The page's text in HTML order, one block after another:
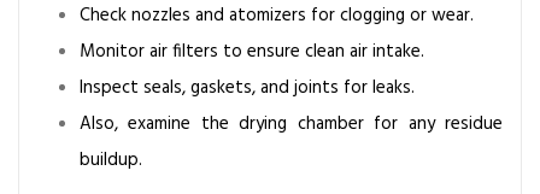
Check nozzles and atomizers for clogging or wear.
Monitor air filters to ensure clean air intake.
Inspect seals, gaskets, and joints for leaks.
Also, examine the drying chamber for any residue
buildup.